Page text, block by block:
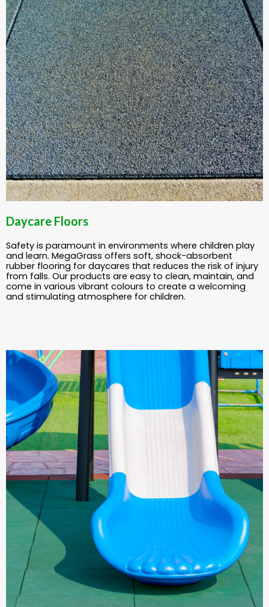
Daycare Floors
Safety is paramount in environments where children play
and learn. MegaGrass offers soft, shock-absorbent
rubber flooring for daycares that reduces the risk of injury
from falls. Our products are easy to clean, maintain, and
come in various vibrant colours to create a welcoming
and stimulating atmosphere for children.